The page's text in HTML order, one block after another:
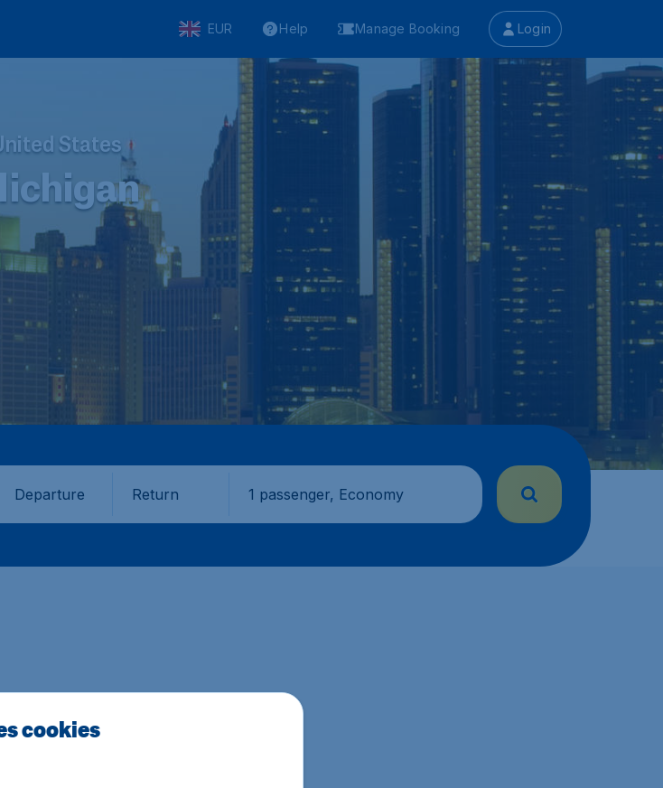
EUR Help Manage Booking Login
States
Departure Return 1 passenger, Economy
cookies